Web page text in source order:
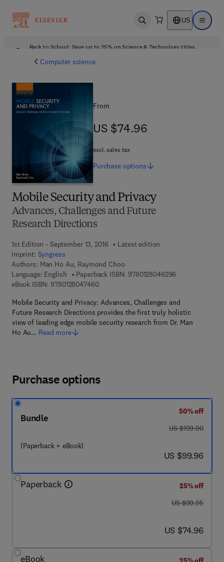
Open search US Open
Back to School: Save up to 25% on Science & Technology titles.
Computer science
Mobile Security and Privacy
Advances, Challenges and Future
Research Directions
1st Edition - September 13, 2016
Latest edition
Imprint: Syngress
Authors: Man Ho Au, Raymond Choo
Language: English
Paperback ISBN: 9780128046296
eBook ISBN: 97801280474609 7 8 - 0 - 1 2 - 8 0 4 7 4 6 - 0
Mobile Security and Privacy: Advances, Challenges and
Future Research Directions provides the first truly holistic
view of leading edge mobile security research from Dr. Man
Ho Au… Read more
From
US $74.96
US $74.96
excl. sales tax
Purchase options
Purchase options
Bundle
(Paperback + eBook)
50% off
was US $199.90
US $199.90
now US $99.96
US $99.96
Paperback
25% off
was US $99.95
US $99.95
now US $74.96
US $74.96
eBook